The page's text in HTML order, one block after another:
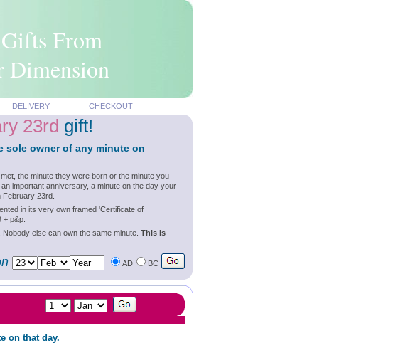
From
Dimension
DELIVERY CHECKOUT
23rd gift!
sole owner of any minute on
the minute they were born or the minute you
important anniversary, a minute on the day your
23rd.
in its very own framed 'Certificate of
p&p.
else can own the same minute. This is
AD BC
on that day.